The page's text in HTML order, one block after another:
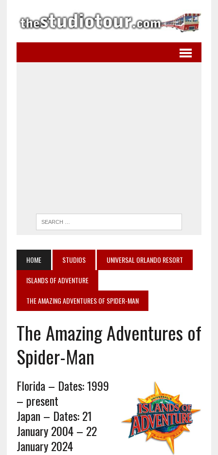
HOME STUDIOS
UNIVERSAL ORLANDO RESORT
ISLANDS OF ADVENTURE
THE AMAZING ADVENTURES OF SPIDER-MAN
The Amazing Adventures of
Spider-Man
Florida – Dates: 1999
– present
Japan – Dates: 21
January 2004 – 22
January 2024